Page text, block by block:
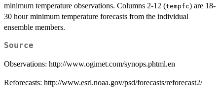
minimum temperature observations. Columns 2-12 (tempfc) are 18-
30 hour minimum temperature forecasts from the individual
ensemble members.
Source
Observations: http://www.ogimet.com/synops.phtml.en
Reforecasts: http://www.esrl.noaa.gov/psd/forecasts/reforecast2/